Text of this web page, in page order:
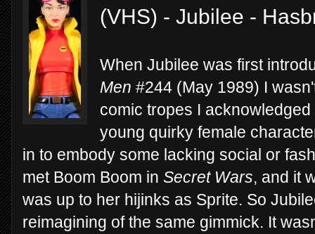
(VHS) - Jubilee -
When Jubilee was first
Men #244 (May 1989) I
comic tropes I
young quirky female
in to embody some lacking social or
met Boom Boom in Secret Wars, and it
was up to her hijinks as Sprite. So
reimagining of the same gimmick. It